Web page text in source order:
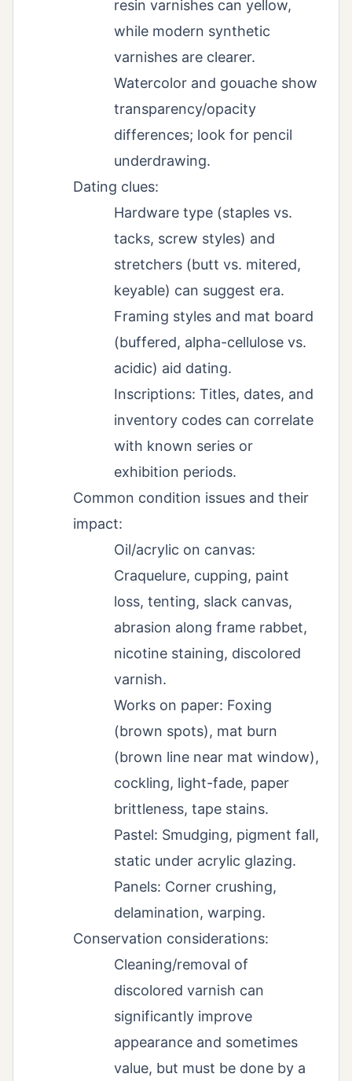
resin varnishes can yellow,
while modern synthetic
varnishes are clearer.
Watercolor and gouache show
transparency/opacity
differences; look for pencil
underdrawing.
Dating clues:
Hardware type (staples vs.
tacks, screw styles) and
stretchers (butt vs. mitered,
keyable) can suggest era.
Framing styles and mat board
(buffered, alpha-cellulose vs.
acidic) aid dating.
Inscriptions: Titles, dates, and
inventory codes can correlate
with known series or
exhibition periods.
Common condition issues and their
impact:
Oil/acrylic on canvas:
Craquelure, cupping, paint
loss, tenting, slack canvas,
abrasion along frame rabbet,
nicotine staining, discolored
varnish.
Works on paper: Foxing
(brown spots), mat burn
(brown line near mat window),
cockling, light-fade, paper
brittleness, tape stains.
Pastel: Smudging, pigment fall,
static under acrylic glazing.
Panels: Corner crushing,
delamination, warping.
Conservation considerations:
Cleaning/removal of
discolored varnish can
significantly improve
appearance and sometimes
value, but must be done by a